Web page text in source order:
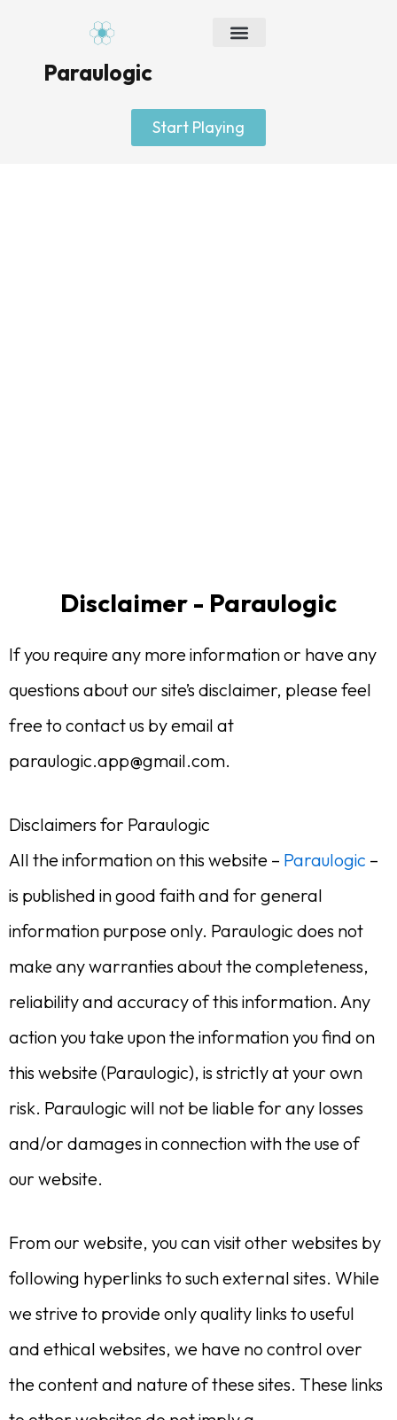
Paraulogic
Start Playing
Disclaimer - Paraulogic
If you require any more information or have any
questions about our site’s disclaimer, please feel
free to contact us by email at
paraulogic.app@gmail.com.
Disclaimers for Paraulogic
All the information on this website – Paraulogic –
is published in good faith and for general
information purpose only. Paraulogic does not
make any warranties about the completeness,
reliability and accuracy of this information. Any
action you take upon the information you find on
this website (Paraulogic), is strictly at your own
risk. Paraulogic will not be liable for any losses
and/or damages in connection with the use of
our website.
From our website, you can visit other websites by
following hyperlinks to such external sites. While
we strive to provide only quality links to useful
and ethical websites, we have no control over
the content and nature of these sites. These links